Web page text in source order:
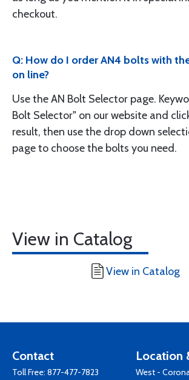
checkout.
Q: How do I order AN4 bolts with
on line?
Use the AN Bolt Selector page.
Bolt Selector" on our website and
result, then use the drop down
page to choose the bolts you need.
View in Catalog
View in Catalog
Contact
Toll Free: 877-477-7823
Location
West -